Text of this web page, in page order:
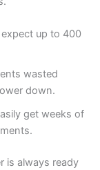
up to 400
wasted
down.
get weeks of
is always ready